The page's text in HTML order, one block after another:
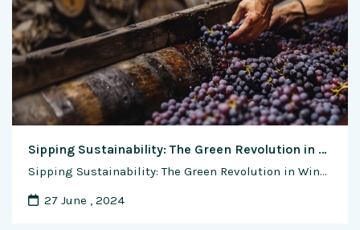
Sipping Sustainability: The Green Revolution in Wine Making
Sipping Sustainability: The Green Revolution in Wine Making In the sun-drenched vineyards and rolling hills where grapes flourish, a silent but profound revolution is taking place within the world of winemaking. As environmental concerns continue to gain prominence on the global stage, the wine industry is embracing a green ethos, prioritizing sustainability, and redefining its …
27 June , 2024